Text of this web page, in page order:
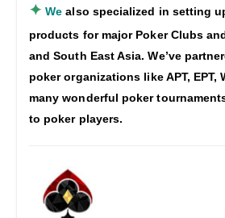
✦ We also specialized in setting
products for major Poker Clubs
and South East Asia. We’ve
poker organizations like APT,
many wonderful poker
to poker players.